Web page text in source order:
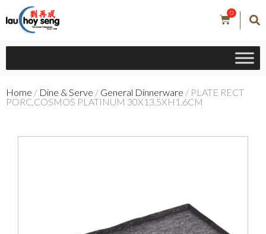
0
Home / Dine & Serve / General Dinnerware / PLATE RECT
PORC,COSMOS PLATINUM 30X13.5XH1.6CM